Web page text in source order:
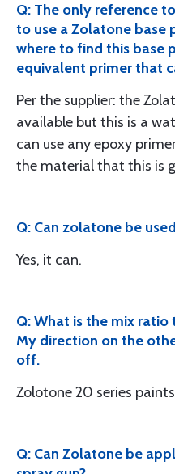
Q: The only reference
to use a Zolatone base
where to find this base
equivalent primer that
Per the supplier: the
available but this is a
can use any epoxy
the material that this is
Q: Can zolatone be
Yes, it can.
Q: What is the mix
My direction on the
off.
Zolotone 20 series
Q: Can Zolatone be